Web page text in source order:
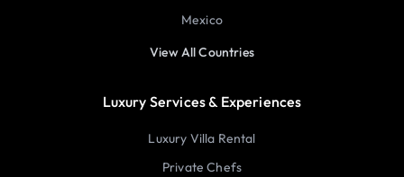
Mexico
View All Countries
Luxury Services & Experiences
Luxury Villa Rental
Private Chefs